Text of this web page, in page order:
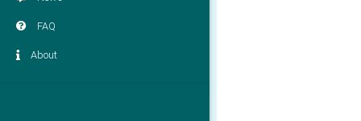
FAQ
About